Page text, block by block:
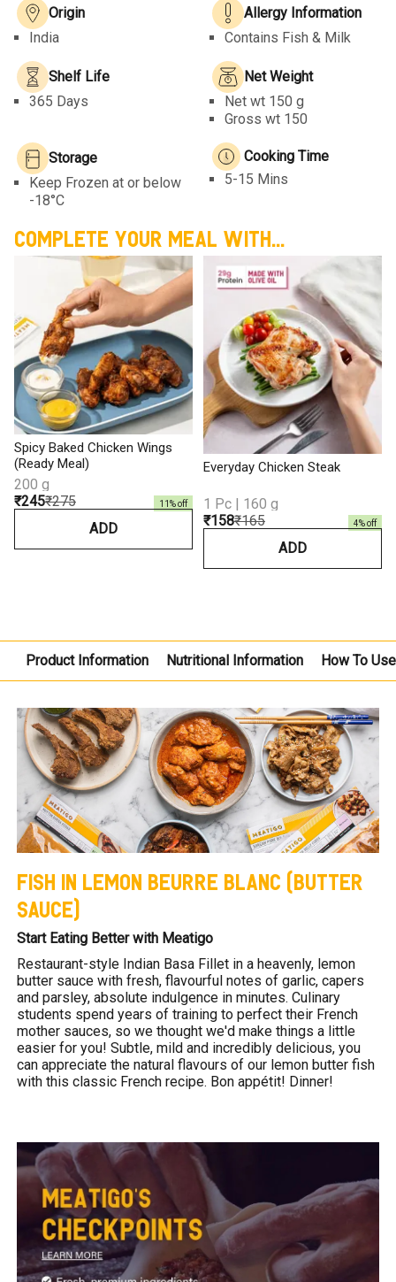
Origin
India
Allergy Information
Contains Fish & Milk
Shelf Life
365 Days
Net Weight
Net wt 150 g
Gross wt 150
Storage
Keep Frozen at or below
-18°C
Cooking Time
5-15 Mins
COMPLETE YOUR MEAL WITH...
Spicy Baked Chicken Wings
(Ready Meal)
₹245₹275 11 % off
200 g
ADD
Everyday Chicken Steak
₹158₹165 4% off
1 Pc | 160 g
ADD
Product Information Nutritional Information How To Use
FISH IN LEMON BEURRE BLANC (BUTTER
SAUCE)
Start Eating Better with Meatigo
Restaurant-style Indian Basa Fillet in a heavenly, lemon
butter sauce with fresh, flavourful notes of garlic, capers
and parsley, absolute indulgence in minutes. Culinary
students spend years of training to perfect their French
mother sauces, so we thought we'd make things a little
easier for you! Subtle, mild and incredibly delicious, you
can appreciate the natural flavours of our lemon butter fish
with this classic French recipe. Bon appétit! Dinner!